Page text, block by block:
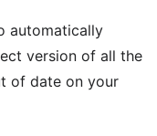
automatically
version of all the
of date on your